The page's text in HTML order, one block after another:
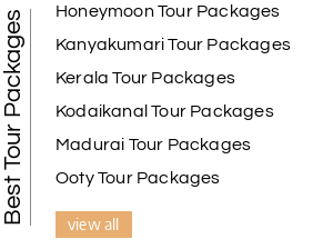
We selected the Kanyakumari and
package from My Holiday
was outstanding, and the hotel by
beautiful. We had a thoroughly
A
Best Tour Packages
Honeymoon Tour Packages
Kanyakumari Tour Packages
Kerala Tour Packages
Kodaikanal Tour Packages
Madurai Tour Packages
Ooty Tour Packages
view all